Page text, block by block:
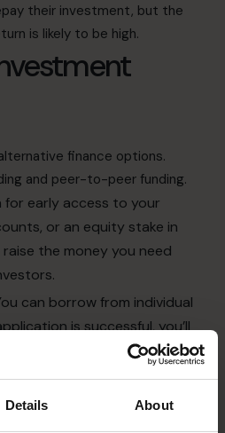
Details About
their investment, but the
is likely to be high.
finance options.
and peer-to-peer funding.
for early access to your
or an equity stake in
the money you need
can borrow from individual
is successful, you’ll
more than you would
not be as stringent as a